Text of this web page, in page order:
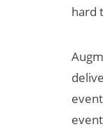
hard